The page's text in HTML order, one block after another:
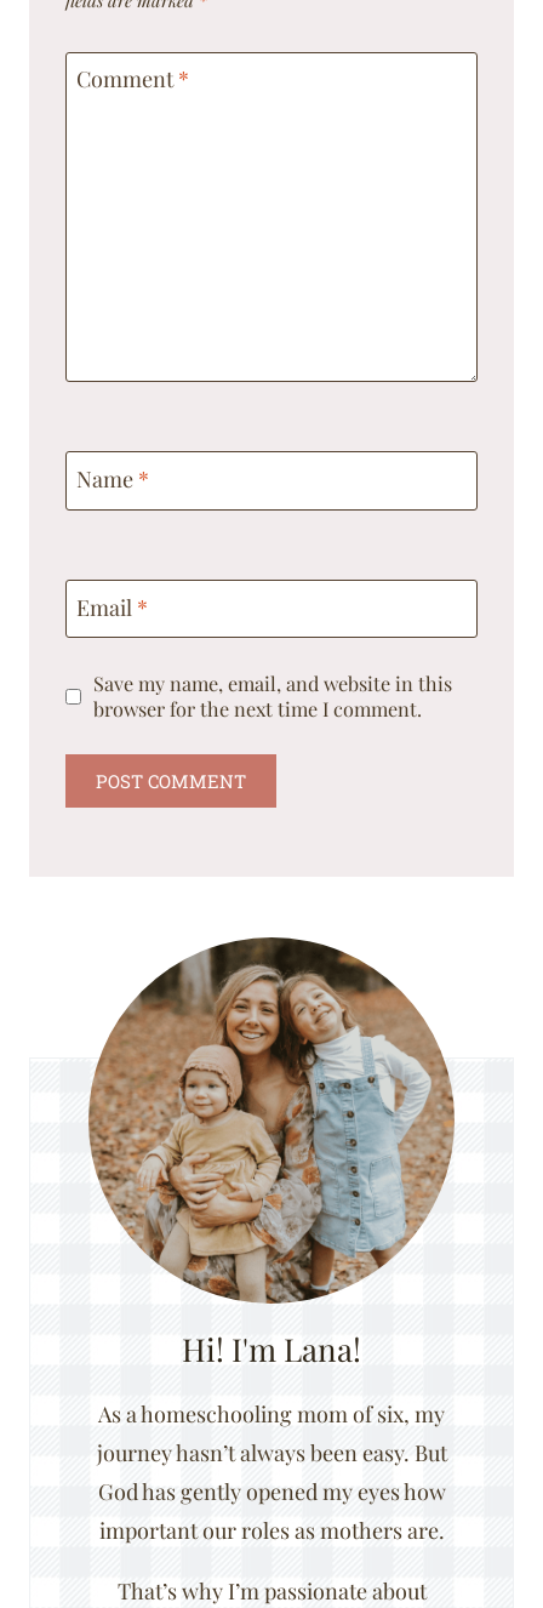
Comment*
Name *
Email *
Save my name, email, and website in this
browser for the next time I comment.
Hi! I'm Lana!
As a homeschooling mom of six, my
journey hasn’t always been easy. But
God has gently opened my eyes how
important our roles as mothers are.
That’s why I’m passionate about